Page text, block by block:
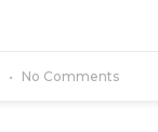
No Comments